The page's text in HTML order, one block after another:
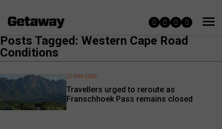
Posts Tagged: Western Cape Road
Conditions
Travellers urged to reroute as
Franschhoek Pass remains closed
20 MAY 2026